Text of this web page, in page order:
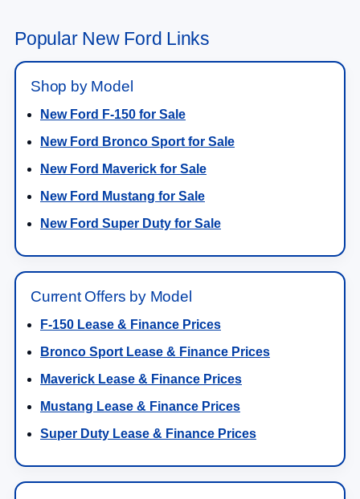
Popular New Ford Links
Shop by Model
New Ford F-150 for Sale
New Ford Bronco Sport for Sale
New Ford Maverick for Sale
New Ford Mustang for Sale
New Ford Super Duty for Sale
Current Offers by Model
F-150 Lease & Finance Prices
Bronco Sport Lease & Finance Prices
Maverick Lease & Finance Prices
Mustang Lease & Finance Prices
Super Duty Lease & Finance Prices